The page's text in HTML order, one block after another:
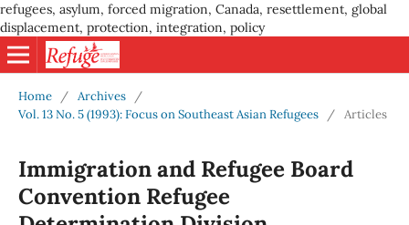
refugees, asylum, forced migration, Canada, resettlement, global
displacement, protection, integration, policy
Home / Archives
/
Vol. 13 No. 5 (1993): Focus on Southeast Asian Refugees
/ Articles
Immigration and Refugee Board
Convention Refugee